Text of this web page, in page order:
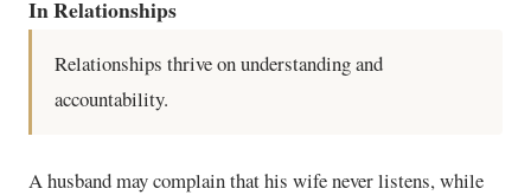
In Relationships
Relationships thrive on understanding and
accountability.
A husband may complain that his wife never listens, while